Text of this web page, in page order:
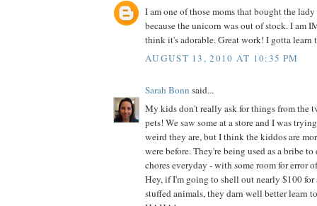
I am one of those moms that bought the
because the unicorn was out of stock. I am
think it's adorable. Great work! I gotta learn
AUGUST 13, 2010 AT 10:35 PM
Sarah Bonn said...
My kids don't really ask for things from the
pets! We saw some at a store and I was
weird they are, but I think the kiddos are
were before. They're being used as a bribe
chores everyday - with some room for error
Hey, if I'm going to shell out nearly $100 for
stuffed animals, they darn well better learn